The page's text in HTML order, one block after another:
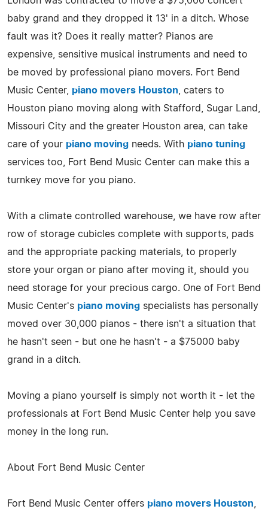
baby grand and they dropped it 13' in a ditch. Whose
fault was it? Does it really matter? Pianos are
expensive, sensitive musical instruments and need to
be moved by professional piano movers. Fort Bend
Music Center, piano movers Houston , caters to
Houston piano moving along with Stafford, Sugar Land,
Missouri City and the greater Houston area, can take
care of your piano moving needs. With piano tuning
services too, Fort Bend Music Center can make this a
turnkey move for you piano.
With a climate controlled warehouse, we have row after
row of storage cubicles complete with supports, pads
and the appropriate packing materials, to properly
store your organ or piano after moving it, should you
need storage for your precious cargo. One of Fort Bend
Music Center's piano moving specialists has personally
moved over 30,000 pianos - there isn't a situation that
he hasn't seen - but one he hasn't - a $75000 baby
grand in a ditch.
Moving a piano yourself is simply not worth it - let the
professionals at Fort Bend Music Center help you save
money in the long run.
About Fort Bend Music Center
Fort Bend Music Center offers piano movers Houston